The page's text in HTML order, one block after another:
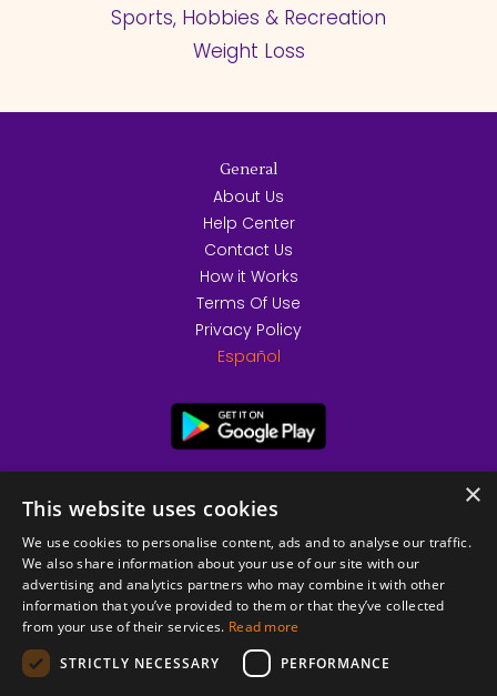
Sports, Hobbies & Recreation
Weight Loss
© 2026 Copyright stickK.com - All rights reserved -
General
About Us
Help Center
Contact Us
How it Works
Terms Of Use
Privacy Policy
Español
×
This website uses cookies
We use cookies to personalise content, ads and to analyse our traffic.
We also share information about your use of our site with our
advertising and analytics partners who may combine it with other
information that you’ve provided to them or that they’ve collected
from your use of their services. Read more
STRICTLY NECESSARY
PERFORMANCE